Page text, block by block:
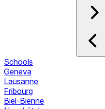
Schools
Geneva
Lausanne
Fribourg
Biel-Bienne